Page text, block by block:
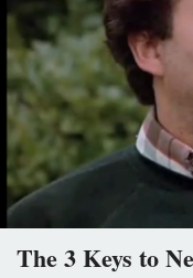
The 3 Keys to